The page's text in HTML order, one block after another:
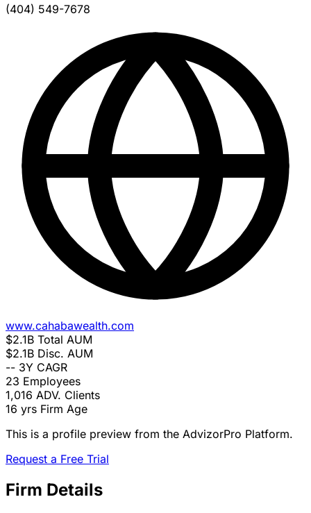
(404) 549-7678
www.cahabawealth.com
$2.1B Total AUM
$2.1B Disc. AUM
-- 3Y CAGR
23 Employees
1,016 ADV. Clients
16 yrs Firm Age
This is a profile preview from the AdvizorPro Platform.
Request a Free Trial
Firm Details